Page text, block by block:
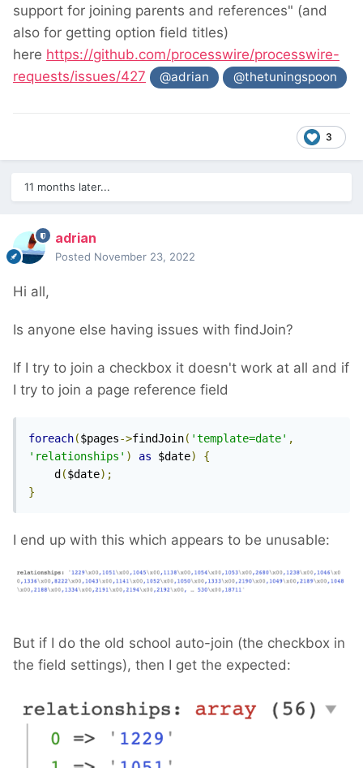
support for joining parents and references" (and
also for getting option field titles)
here https://github.com/processwire/processwire-
requests/issues/427
@adrian @thetuningspoon
3
11 months later...
adrian
Posted November 23, 2022
Hi all,
Is anyone else having issues with findJoin?
If I try to join a checkbox it doesn't work at all and if
I try to join a page reference field
foreach($pages->findJoin( 'template=date' ,
'relationships' ) as $date)
{
d ($date);
}
I end up with this which appears to be unusable:
But if I do the old school auto-join (the checkbox in
the field settings), then I get the expected: